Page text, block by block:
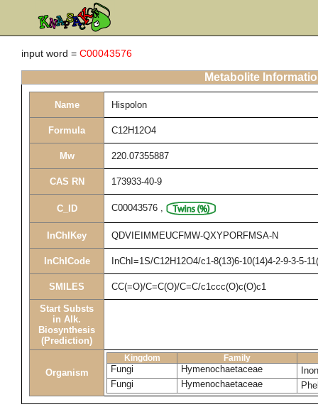
input word = C00043576
Metabolite
Name Hispolon
Formula C12H12O4
Mw 220.07355887
CAS RN 173933-40-9
C_ID C00043576 ,
InChIKey QDVIEIMMEUCFMW-QXYPORFMSA-N
InChICode InChI=1S/C12H12O4/c1-8(13)6-10(14)4-2-9-3-5-
SMILES CC(=O)/C=C(O)/C=C/c1ccc(O)c(O)c1
Start Substs
in Alk.
Biosynthesis
(Prediction)
Organism
Kingdom Family
Fungi Hymenochaetaceae
Fungi
Hymenochaetaceae